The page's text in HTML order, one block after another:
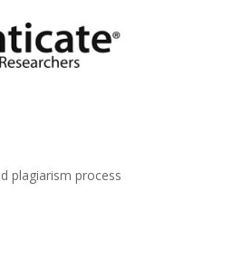
plagiarism process